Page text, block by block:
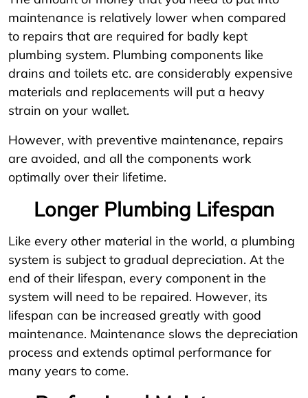
maintenance is relatively lower when compared
to repairs that are required for badly kept
plumbing system. Plumbing components like
drains and toilets etc. are considerably expensive
materials and replacements will put a heavy
strain on your wallet.
However, with preventive maintenance, repairs
are avoided, and all the components work
optimally over their lifetime.
Longer Plumbing Lifespan
Like every other material in the world, a plumbing
system is subject to gradual depreciation. At the
end of their lifespan, every component in the
system will need to be repaired. However, its
lifespan can be increased greatly with good
maintenance. Maintenance slows the depreciation
process and extends optimal performance for
many years to come.